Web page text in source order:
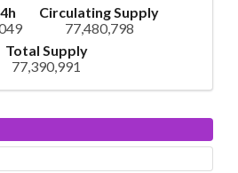
Circulating Supply
77,480,798
Total Supply
77,390,991